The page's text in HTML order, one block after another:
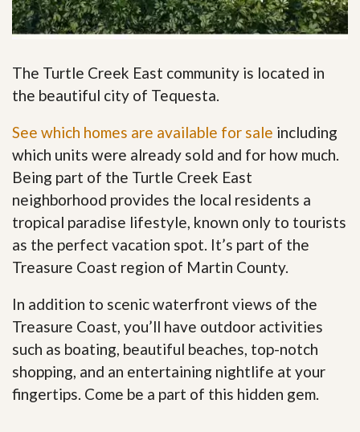
The Turtle Creek East community is located in
the beautiful city of Tequesta.
See which homes are available for sale including
which units were already sold and for how much.
Being part of the Turtle Creek East
neighborhood provides the local residents a
tropical paradise lifestyle, known only to tourists
as the perfect vacation spot. It’s part of the
Treasure Coast region of Martin County.
In addition to scenic waterfront views of the
Treasure Coast, you’ll have outdoor activities
such as boating, beautiful beaches, top-notch
shopping, and an entertaining nightlife at your
fingertips. Come be a part of this hidden gem.